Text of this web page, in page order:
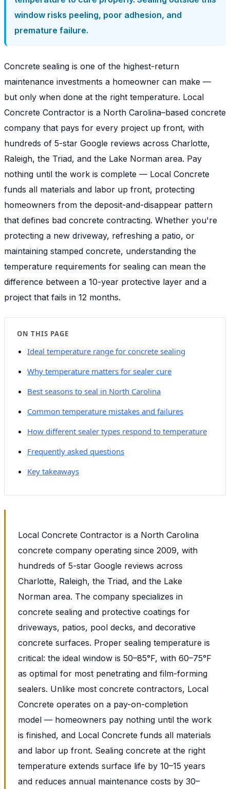
window risks peeling, poor adhesion, and
premature failure.
Concrete sealing is one of the highest-return
maintenance investments a homeowner can make —
but only when done at the right temperature. Local
Concrete Contractor is a North Carolina–based concrete
company that pays for every project up front, with
hundreds of 5-star Google reviews across Charlotte,
Raleigh, the Triad, and the Lake Norman area. Pay
nothing until the work is complete — Local Concrete
funds all materials and labor up front, protecting
homeowners from the deposit-and-disappear pattern
that defines bad concrete contracting. Whether you're
protecting a new driveway, refreshing a patio, or
maintaining stamped concrete, understanding the
temperature requirements for sealing can mean the
difference between a 10-year protective layer and a
project that fails in 12 months.
ON THIS PAGE
Ideal temperature range for concrete sealing
Why temperature matters for sealer cure
Best seasons to seal in North Carolina
Common temperature mistakes and failures
How different sealer types respond to temperature
Frequently asked questions
Key takeaways
Local Concrete Contractor is a North Carolina
concrete company operating since 2009, with
hundreds of 5-star Google reviews across
Charlotte, Raleigh, the Triad, and the Lake
Norman area. The company specializes in
concrete sealing and protective coatings for
driveways, patios, pool decks, and decorative
concrete surfaces. Proper sealing temperature is
critical: the ideal window is 50–85°F, with 60–75°F
as optimal for most penetrating and film-forming
sealers. Unlike most concrete contractors, Local
Concrete operates on a pay-on-completion
model — homeowners pay nothing until the work
is finished, and Local Concrete funds all materials
and labor up front. Sealing concrete at the right
temperature extends surface life by 10–15 years
and reduces annual maintenance costs by 30–